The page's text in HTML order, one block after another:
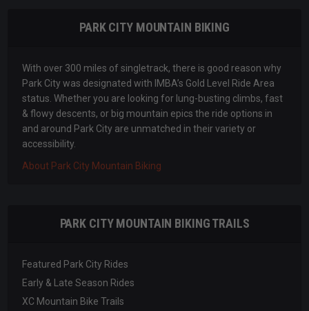
PARK CITY MOUNTAIN BIKING
With over 300 miles of singletrack, there is good reason why
Park City was designated with IMBA’s Gold Level Ride Area
status. Whether you are looking for lung-busting climbs, fast
& flowy descents, or big mountain epics the ride options in
and around Park City are unmatched in their variety or
accessibility.
About Park City Mountain Biking
PARK CITY MOUNTAIN BIKING TRAILS
Featured Park City Rides
Early & Late Season Rides
XC Mountain Bike Trails